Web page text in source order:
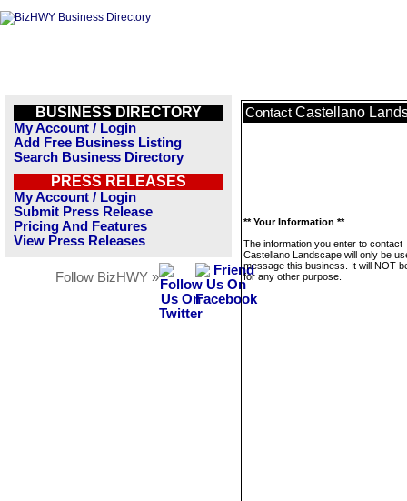
BUSINESS DIRECTORY
My Account / Login
Add Free Business Listing
Search Business Directory
PRESS RELEASES
My Account / Login
Submit Press Release
Pricing And Features
View Press Releases
Follow BizHWY »
Contact Castellano
** Your Information **
The information you enter to contact
Castellano Landscape will only be
message this business. It will NOT
for any other purpose.